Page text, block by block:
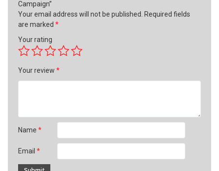
Campaign”
Your email address will not be published.
Required fields
are marked *
Your rating
Your review *
Name *
Email *